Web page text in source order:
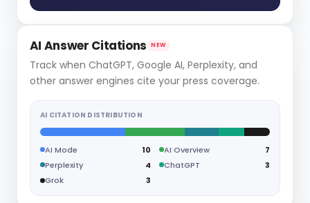
AI Answer Citations NEW
Track when ChatGPT, Google AI, Perplexity, and
other answer engines cite your press coverage.
AI CITATION DISTRIBUTION
AI Mode 10 AI Overview
7
Perplexity
4 ChatGPT
3
Grok
3